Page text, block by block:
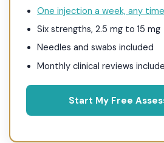
One injection a week, any
Six strengths, 2.5 mg to 15 mg
Needles and swabs included
Monthly clinical reviews
Start My Free